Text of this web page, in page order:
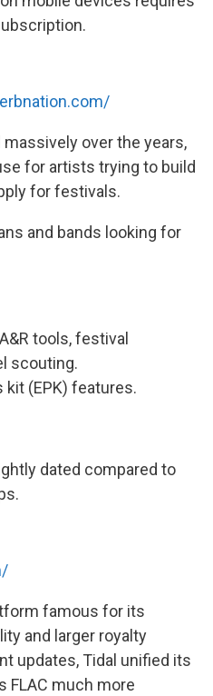
over the years,
for artists trying to build
for festivals.
and bands looking for
tools, festival
scouting.
(EPK) features.
dated compared to
famous for its
and larger royalty
updates, Tidal unified its
FLAC much more